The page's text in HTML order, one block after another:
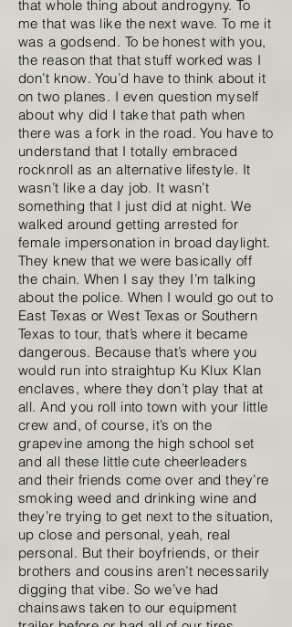
that whole thing about androgyny. To
me that was like the next wave. To me it
was a godsend. To be honest with you,
the reason that that stuff worked was I
don’t know. You’d have to think about it
on two planes. I even question myself
about why did I take that path when
there was a fork in the road. You have to
understand that I totally embraced
rocknroll as an alternative lifestyle. It
wasn’t like a day job. It wasn’t
something that I just did at night. We
walked around getting arrested for
female impersonation in broad daylight.
They knew that we were basically off
the chain. When I say they I’m talking
about the police. When I would go out to
East Texas or West Texas or Southern
Texas to tour, that’s where it became
dangerous. Because that’s where you
would run into straightup Ku Klux Klan
enclaves, where they don’t play that at
all. And you roll into town with your little
crew and, of course, it’s on the
grapevine among the high school set
and all these little cute cheerleaders
and their friends come over and they’re
smoking weed and drinking wine and
they’re trying to get next to the situation,
up close and personal, yeah, real
personal. But their boyfriends, or their
brothers and cousins aren’t necessarily
digging that vibe. So we’ve had
chainsaws taken to our equipment